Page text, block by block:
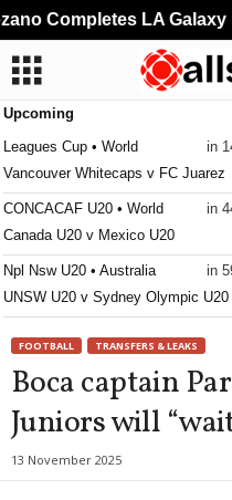
Upcoming
Leagues Cup • World
in
Vancouver Whitecaps v FC Juarez
CONCACAF U20 • World
in
Canada U20 v Mexico U20
Npl Nsw U20 • Australia
in
UNSW U20 v Sydney Olympic U20
FOOTBALL TRANSFERS & LEAKS
Boca captain
Juniors will
13 November 2025
Completes LA Galaxy